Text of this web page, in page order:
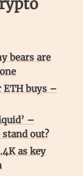
bears are
buys –
–
stand out?
as key